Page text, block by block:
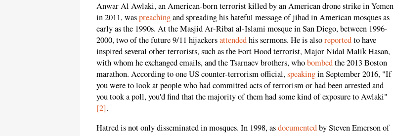
Anwar Al Awlaki, an American-born terrorist killed by an American drone strike in Yemen
in 2011, waspreachingand spreading his hateful message of jihad in American mosques as
early as the 1990s. At the Masjid Ar-Ribat al-Islami mosque in San Diego, between 1996-
2000, two of the future 9/11 hijackersattendedhis sermons. He is alsoreportedto have
inspired several other terrorists, such as the Fort Hood terrorist, Major Nidal Malik Hasan,
with whom he exchanged emails, and the Tsarnaev brothers, whobombedthe 2013 Boston
marathon. According to one US counter-terrorism official,speakingin September 2016, "If
you were to look at people who had committed acts of terrorism or had been arrested and
you took a poll, you'd find that the majority of them had some kind of exposure to Awlaki"
[2].
Hatred is not only disseminated in mosques. In 1998, asdocumentedby Steven Emerson of